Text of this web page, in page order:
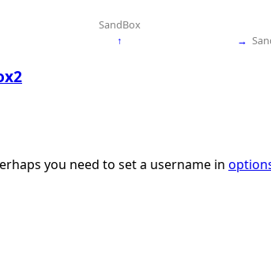
SandBox
↑ →
you need to set a username in